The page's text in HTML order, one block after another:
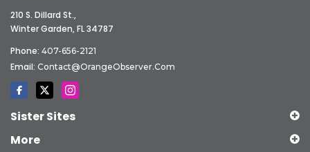
210 S. Dillard St.,
Winter Garden, FL 34787
Phone: 407-656-2121
Email: Contact@OrangeObserver.com
Sister Sites
More